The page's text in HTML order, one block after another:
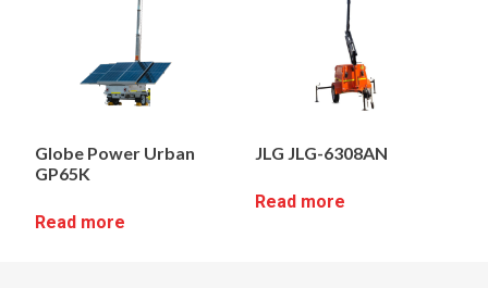
Globe Power Urban
GP65K
Read more
JLG JLG-6308AN
Read more